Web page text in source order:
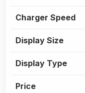
Charger Speed
Display Size
Display Type
Price